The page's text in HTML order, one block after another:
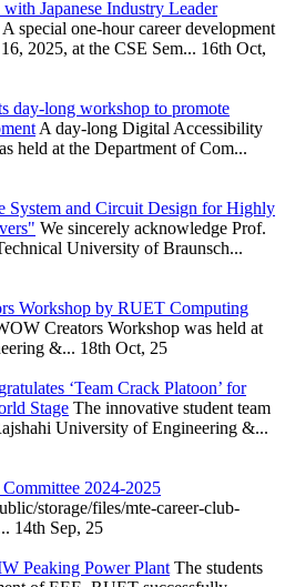
Japanese Industry Leader
A special one-hour career development
2025, at the CSE Sem... 16th Oct,
day-long workshop to promote
A day-long Digital Accessibility
held at the Department of Com...
System and Circuit Design for Highly
We sincerely acknowledge Prof.
University of Braunsch...
Workshop by RUET Computing
Creators Workshop was held at
&... 18th Oct, 25
‘Team Crack Platoon’ for
Stage The innovative student team
University of Engineering &...
2024-2025
storage/files/mte-career-club-
14th Sep, 25
Peaking Power Plant The students